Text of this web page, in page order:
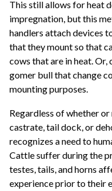
This still allows for heat
impregnation, but this
handlers attach devices
that they mount so that
cows that are in heat.
gomer bull that change
mounting purposes.
Regardless of whether
castrate, tail dock, or
recognizes a need to
Cattle suffer during the
testes, tails, and horns
experience prior to their